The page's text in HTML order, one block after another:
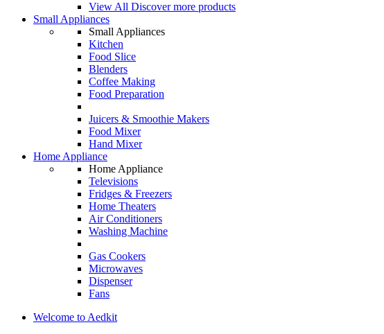
View All Discover more products
Small Appliances
Small Appliances
Kitchen
Food Slice
Blenders
Coffee Making
Food Preparation
Juicers & Smoothie Makers
Food Mixer
Hand Mixer
Home Appliance
Home Appliance
Televisions
Fridges & Freezers
Home Theaters
Air Conditioners
Washing Machine
Gas Cookers
Microwaves
Dispenser
Fans
Welcome to Aedkit